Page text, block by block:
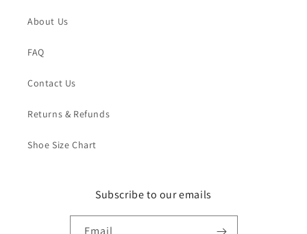
About Us
FAQ
Contact Us
Returns & Refunds
Shoe Size Chart
Subscribe to our emails
Email